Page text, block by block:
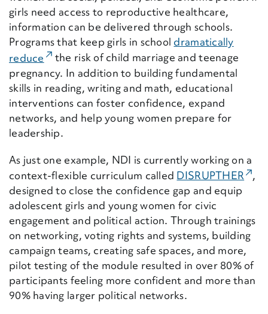
girls need access to reproductive healthcare,
information can be delivered through schools.
Programs that keep girls in school dramatically
reduce (External Link)
the risk of child marriage and teenage
pregnancy. In addition to building fundamental
skills in reading, writing and math, educational
interventions can foster confidence, expand
networks, and help young women prepare for
leadership.
As just one example, NDI is currently working on a
context-flexible curriculum called DISRUPTHER
,
designed to close the confidence gap and equip
adolescent girls and young women for civic
engagement and political action. Through trainings
on networking, voting rights and systems, building
campaign teams, creating safe spaces, and more,
pilot testing of the module resulted in over 80% of
participants feeling more confident and more than
90% having larger political networks.